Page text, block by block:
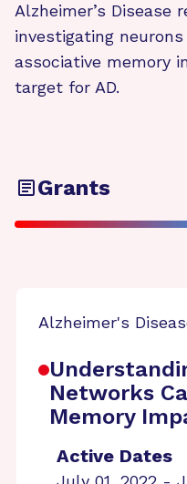
Alzheimer’s Disease
investigating
associative memory
target for AD.
Grants
Alzheimer's
Networks
Memory
Active Dates